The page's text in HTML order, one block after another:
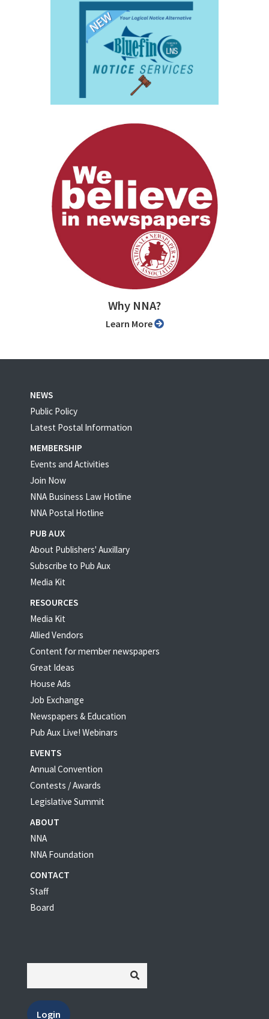
Why NNA?
Learn More
NEWS
Public Policy
Latest Postal Information
MEMBERSHIP
Events and Activities
Join Now
NNA Business Law Hotline
NNA Postal Hotline
PUB AUX
About Publishers' Auxillary
Subscribe to Pub Aux
Media Kit
RESOURCES
Media Kit
Allied Vendors
Content for member newspapers
Great Ideas
House Ads
Job Exchange
Newspapers & Education
Pub Aux Live! Webinars
EVENTS
Annual Convention
Contests / Awards
Legislative Summit
ABOUT
NNA
NNA Foundation
CONTACT
Staff
Board
Login